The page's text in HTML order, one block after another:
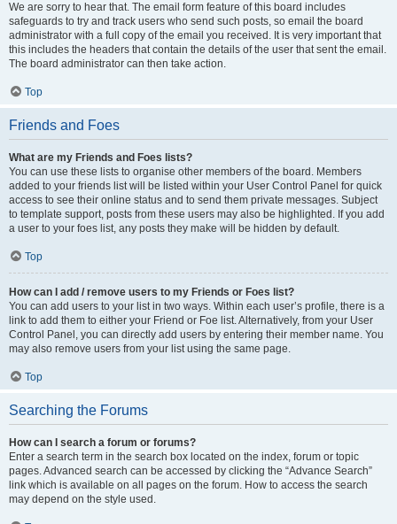
We are sorry to hear that. The email form feature of this board includes
safeguards to try and track users who send such posts, so email the board
administrator with a full copy of the email you received. It is very important that
this includes the headers that contain the details of the user that sent the email.
The board administrator can then take action.
Top
Friends and Foes
What are my Friends and Foes lists?
You can use these lists to organise other members of the board. Members
added to your friends list will be listed within your User Control Panel for quick
access to see their online status and to send them private messages. Subject
to template support, posts from these users may also be highlighted. If you add
a user to your foes list, any posts they make will be hidden by default.
Top
How can I add / remove users to my Friends or Foes list?
You can add users to your list in two ways. Within each user’s profile, there is a
link to add them to either your Friend or Foe list. Alternatively, from your User
Control Panel, you can directly add users by entering their member name. You
may also remove users from your list using the same page.
Top
Searching the Forums
How can I search a forum or forums?
Enter a search term in the search box located on the index, forum or topic
pages. Advanced search can be accessed by clicking the “Advance Search”
link which is available on all pages on the forum. How to access the search
may depend on the style used.